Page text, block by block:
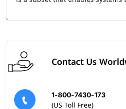
Contact Us
1-800-7430-173
(US Toll Free)